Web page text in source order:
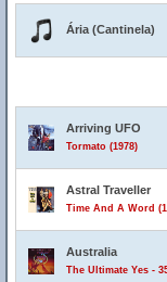
Ária (Cantinela)
Arriving UFO
Tormato (1978)
Astral Traveller
Time And A Word
Australia
The Ultimate Yes -